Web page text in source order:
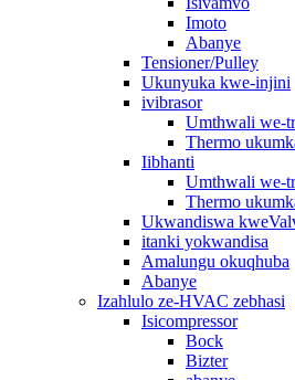
Imoto
Abanye
Tensioner/Pulley
Ukunyuka kwe-injini
ivibrasor
Umthwali we-
Thermo
Iibhanti
Umthwali we-
Thermo
Ukwandiswa
itanki yokwandisa
Amalungu okuqhuba
Abanye
Izahlulo ze-HVAC zebhasi
Isicompressor
Bock
Bizter